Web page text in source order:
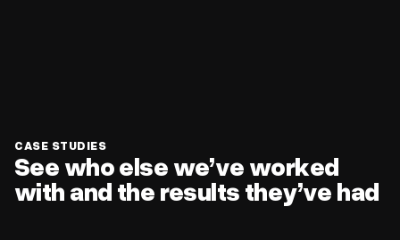
CASE STUDIES
See who else we’ve worked
with and the results they’ve had